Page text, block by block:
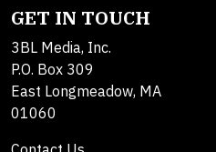
GET IN TOUCH
3BL Media, Inc.
P.O. Box 309
East Longmeadow, MA
01060